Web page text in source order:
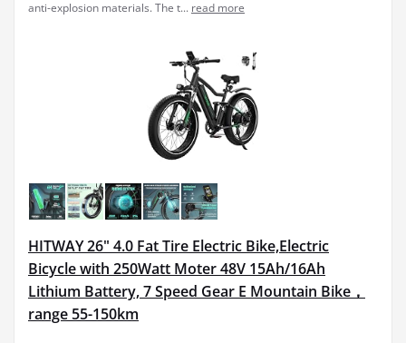
anti-explosion materials. The t... read more
HITWAY 26" 4.0 Fat Tire Electric Bike,Electric
Bicycle with 250Watt Moter 48V 15Ah/16Ah
Lithium Battery, 7 Speed Gear E Mountain Bike，
range 55-150km